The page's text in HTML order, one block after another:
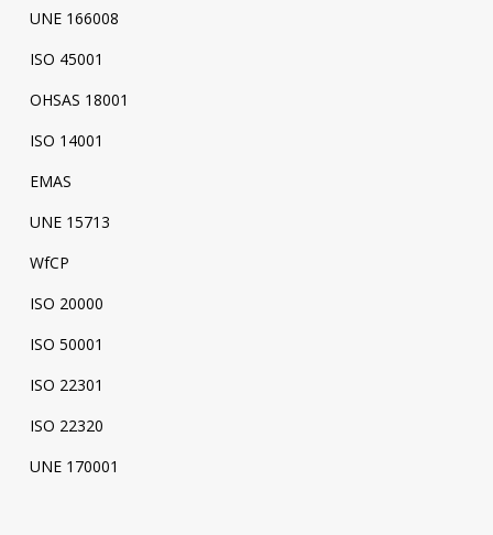
UNE 166008
ISO 45001
OHSAS 18001
ISO 14001
EMAS
UNE 15713
WfCP
ISO 20000
ISO 50001
ISO 22301
ISO 22320
UNE 170001